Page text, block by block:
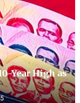
Year High as